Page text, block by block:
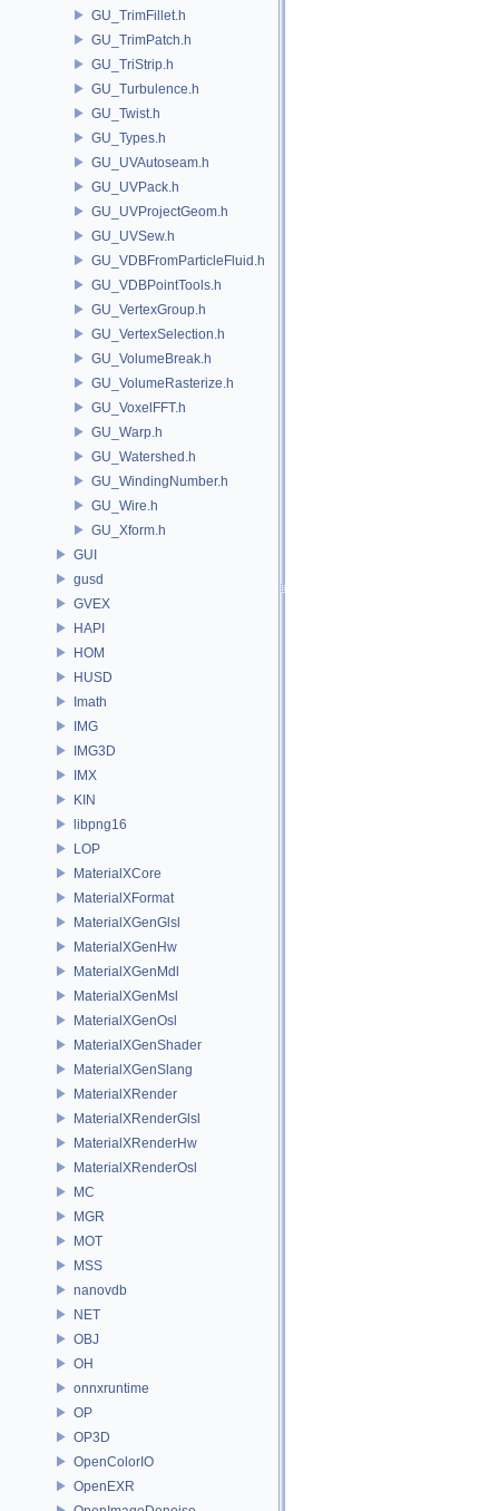
GU_TrimFillet.h
GU_TrimPatch.h
GU_TriStrip.h
GU_Turbulence.h
GU_Twist.h
GU_Types.h
GU_UVAutoseam.h
GU_UVPack.h
GU_UVProjectGeom.h
GU_UVSew.h
GU_VDBFromParticleFluid.h
GU_VDBPointTools.h
GU_VertexGroup.h
GU_VertexSelection.h
GU_VolumeBreak.h
GU_VolumeRasterize.h
GU_VoxelFFT.h
GU_Warp.h
GU_Watershed.h
GU_WindingNumber.h
GU_Wire.h
GU_Xform.h
GUI
gusd
GVEX
HAPI
HOM
HUSD
Imath
IMG
IMG3D
IMX
KIN
libpng16
LOP
MaterialXCore
MaterialXFormat
MaterialXGenGlsl
MaterialXGenHw
MaterialXGenMdl
MaterialXGenMsl
MaterialXGenOsl
MaterialXGenShader
MaterialXGenSlang
MaterialXRender
MaterialXRenderGlsl
MaterialXRenderHw
MaterialXRenderOsl
MC
MGR
MOT
MSS
nanovdb
NET
OBJ
OH
onnxruntime
OP
OP3D
OpenColorIO
OpenEXR